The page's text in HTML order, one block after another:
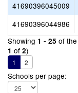
41690396045009
41690396044986
Showing 1 - 25 of the
1 of 2)
1 2
Schools per page: